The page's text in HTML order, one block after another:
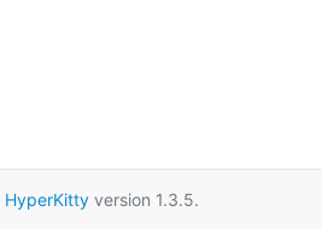
HyperKitty version 1.3.5.